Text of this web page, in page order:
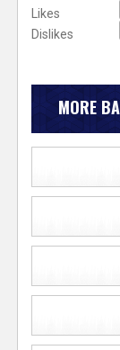
Likes
Dislikes
MORE